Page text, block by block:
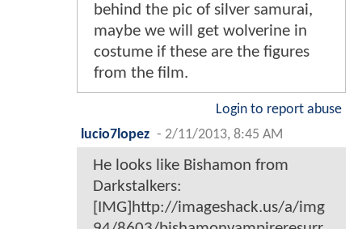
behind the pic of silver samurai,
maybe we will get wolverine in
costume if these are the figures
from the film.
Login to report abuse
lucio7lopez - 2/11/2013, 8:45 AM
He looks like Bishamon from
Darkstalkers:
[IMG]http://imageshack.us/a/img